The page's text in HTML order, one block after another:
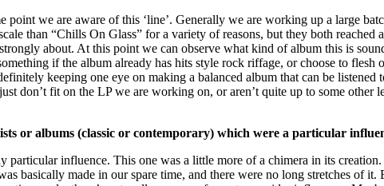
point we are aware of this ‘line’. Generally we are working up a large
than “Chills On Glass” for a variety of reasons, but they both
about. At this point we can observe what kind of album this is
if the album already has hits style rock riffage, or choose to
keeping one eye on making a balanced album that can be
don’t fit on the LP we are working on, or aren’t quite up to some
or albums (classic or contemporary) which were a particular
particular influence. This one was a little more of a chimera in its
basically made in our spare time, and there were no long stretches of